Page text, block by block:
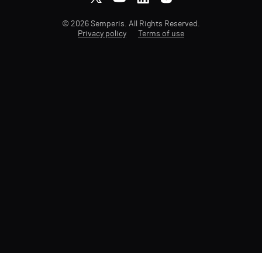
© 2026 Semperis. All Rights Reserved.
Privacy policy
Terms of use